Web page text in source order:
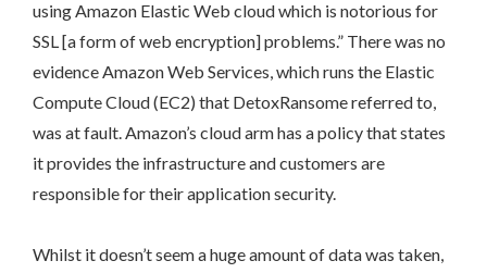
using Amazon Elastic Web cloud which is notorious for
SSL [a form of web encryption] problems.” There was no
evidence Amazon Web Services, which runs the Elastic
Compute Cloud (EC2) that DetoxRansome referred to,
was at fault. Amazon’s cloud arm has a policy that states
it provides the infrastructure and customers are
responsible for their application security.
Whilst it doesn’t seem a huge amount of data was taken,